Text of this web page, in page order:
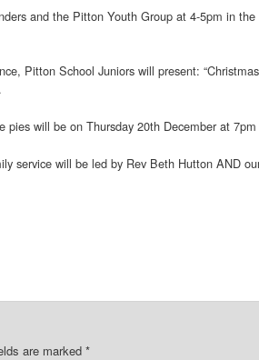
and the Pitton Youth Group at 4-5pm in
Pitton School Juniors will present:
will be on Thursday 20th December at
service will be led by Rev Beth Hutton AND
are marked *